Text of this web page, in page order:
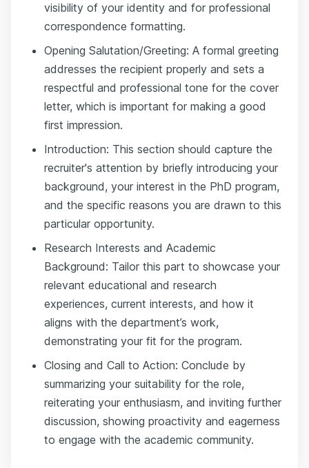
visibility of your identity and for professional
correspondence formatting.
Opening Salutation/Greeting: A formal greeting
addresses the recipient properly and sets a
respectful and professional tone for the cover
letter, which is important for making a good
first impression.
Introduction: This section should capture the
recruiter's attention by briefly introducing your
background, your interest in the PhD program,
and the specific reasons you are drawn to this
particular opportunity.
Research Interests and Academic
Background: Tailor this part to showcase your
relevant educational and research
experiences, current interests, and how it
aligns with the department’s work,
demonstrating your fit for the program.
Closing and Call to Action: Conclude by
summarizing your suitability for the role,
reiterating your enthusiasm, and inviting further
discussion, showing proactivity and eagerness
to engage with the academic community.